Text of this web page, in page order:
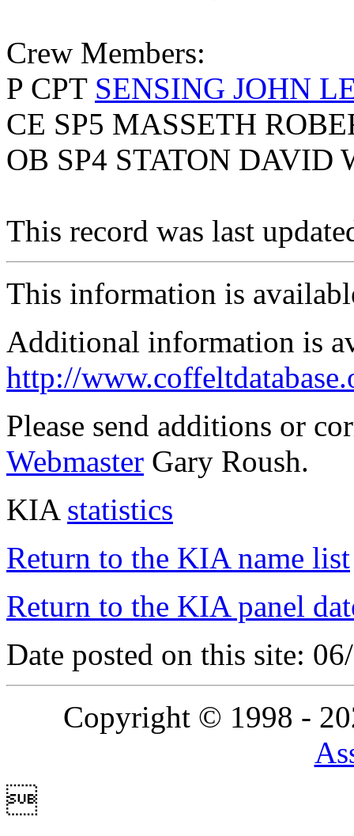
Crew Members:
P CPT SENSING JOHN
CE SP5 MASSETH
OB SP4 STATON DAVID
This record was last
This information is
Additional information is
http://
Please send additions or
Webmaster Gary Roush.
KIA statistics
Return to the KIA name list
Return to the KIA panel
Date posted on this site:
Copyright © 1998 -
